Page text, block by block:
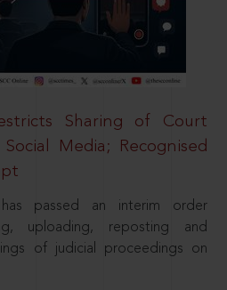
Sharing of Court
Media; Recognised
passed an interim order
uploading, reposting and
of judicial proceedings on